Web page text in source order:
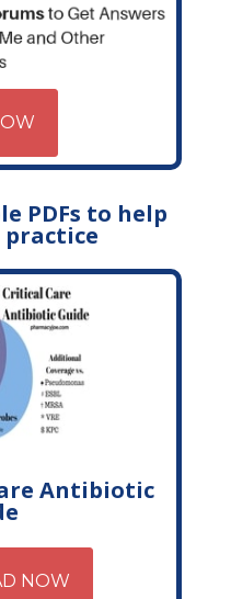
PDFs to help
practice
Antibiotic
NOW